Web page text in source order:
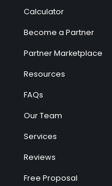
Calculator
Become a Partner
Partner Marketplace
Resources
FAQs
Our Team
Services
Reviews
Free Proposal